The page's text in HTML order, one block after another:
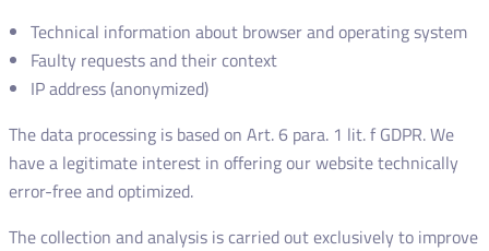
Technical information about browser and operating system
Faulty requests and their context
IP address (anonymized)
The data processing is based on Art. 6 para. 1 lit. f GDPR. We
have a legitimate interest in offering our website technically
error-free and optimized.
The collection and analysis is carried out exclusively to improve